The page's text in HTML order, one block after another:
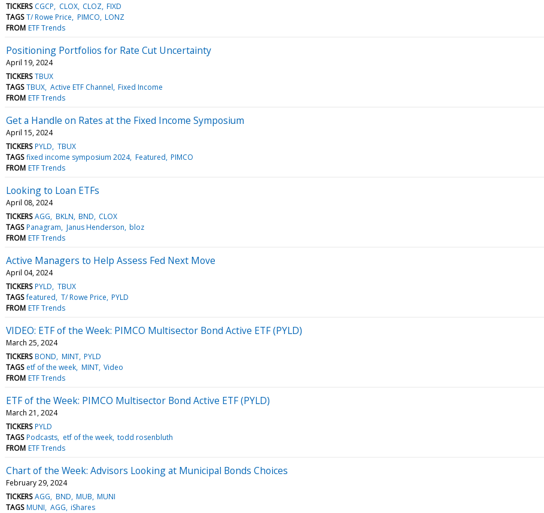
TICKERS CGCP CLOX CLOZ FIXD
TAGS T/ Rowe Price PIMCO LONZ
FROM ETF Trends
Positioning Portfolios for Rate Cut Uncertainty
April 19, 2024
TICKERS TBUX
TAGS TBUX Active ETF Channel Fixed Income
FROM ETF Trends
Get a Handle on Rates at the Fixed Income Symposium
April 15, 2024
TICKERS PYLD TBUX
TAGS fixed income symposium 2024 Featured PIMCO
FROM ETF Trends
Looking to Loan ETFs
April 08, 2024
TICKERS AGG BKLN BND CLOX
TAGS Panagram Janus Henderson bloz
FROM ETF Trends
Active Managers to Help Assess Fed Next Move
April 04, 2024
TICKERS PYLD TBUX
TAGS featured T/ Rowe Price PYLD
FROM ETF Trends
VIDEO: ETF of the Week: PIMCO Multisector Bond Active ETF (PYLD)
March 25, 2024
TICKERS BOND MINT PYLD
TAGS etf of the week MINT Video
FROM ETF Trends
ETF of the Week: PIMCO Multisector Bond Active ETF (PYLD)
March 21, 2024
TICKERS PYLD
TAGS Podcasts etf of the week todd rosenbluth
FROM ETF Trends
Chart of the Week: Advisors Looking at Municipal Bonds Choices
February 29, 2024
TICKERS AGG BND MUB MUNI
TAGS MUNI AGG iShares